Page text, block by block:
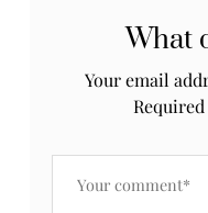
What
Your email